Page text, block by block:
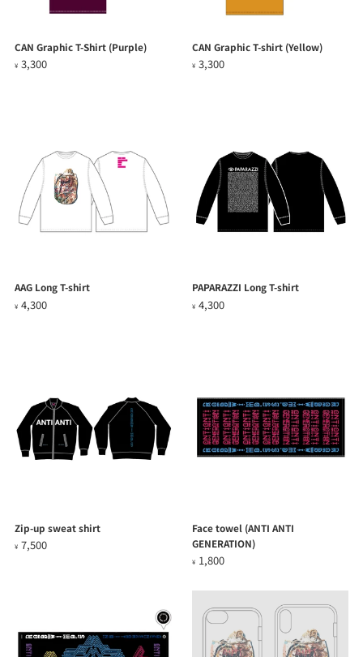
CAN Graphic T-Shirt (Purple)
¥ 3,300
CAN Graphic T-shirt (Yellow)
¥ 3,300
AAG Long T-shirt
¥ 4,300
PAPARAZZI Long T-shirt
¥ 4,300
Zip-up sweat shirt
¥ 7,500
Face towel (ANTI ANTI
GENERATION)
¥ 1,800